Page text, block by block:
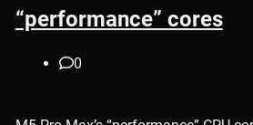
“performance” cores
0